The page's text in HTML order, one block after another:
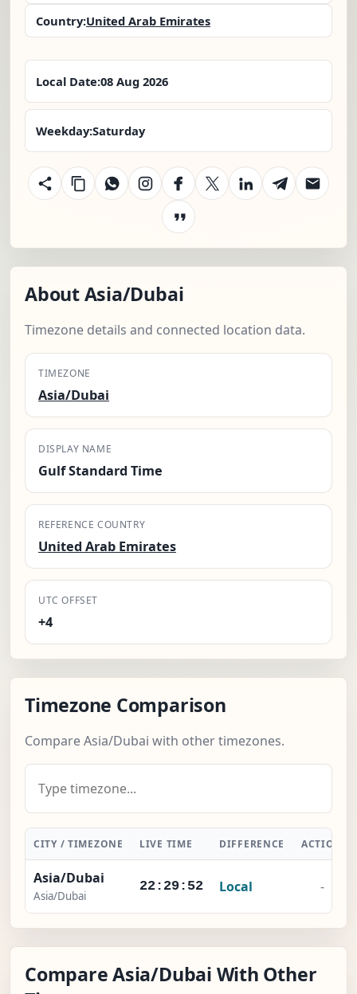
Country:United Arab Emirates
Local Date:08 Aug 2026
Weekday:Saturday
About Asia/Dubai
Timezone details and connected location data.
TIMEZONE
Asia/Dubai
DISPLAY NAME
Gulf Standard Time
REFERENCE COUNTRY
United Arab Emirates
UTC OFFSET
+4
Timezone Comparison
Compare Asia/Dubai with other timezones.
CITY / TIMEZONE LIVE TIME DIFFERENCE ACTION
Asia/Dubai
Asia/Dubai
22:29:52 Local -
Compare Asia/Dubai With Other